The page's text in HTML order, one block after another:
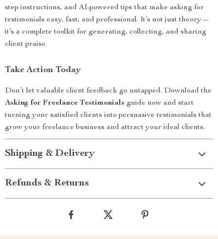
step instructions, and AI-powered tips that make asking for
testimonials easy, fast, and professional. It’s not just theory—
it’s a complete toolkit for generating, collecting, and sharing
client praise.
Take Action Today
Don’t let valuable client feedback go untapped. Download the
Asking for Freelance Testimonials guide now and start
turning your satisfied clients into persuasive testimonials that
grow your freelance business and attract your ideal clients.
Shipping & Delivery
Refunds & Returns